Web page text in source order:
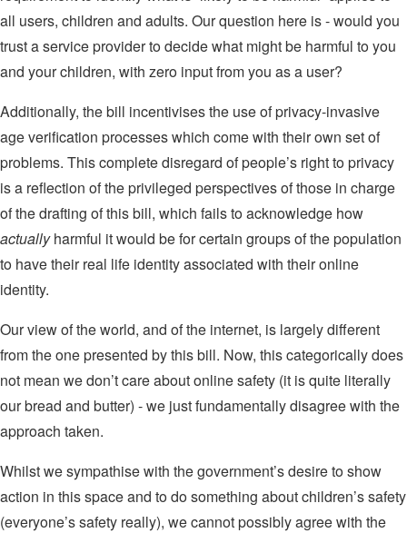
all users, children and adults. Our question here is - would you
trust a service provider to decide what might be harmful to you
and your children, with zero input from you as a user?
Additionally, the bill incentivises the use of privacy-invasive
age verification processes which come with their own set of
problems. This complete disregard of people’s right to privacy
is a reflection of the privileged perspectives of those in charge
of the drafting of this bill, which fails to acknowledge how
actuallyharmful it would be for certain groups of the population
to have their real life identity associated with their online
identity.
Our view of the world, and of the internet, is largely different
from the one presented by this bill. Now, this categorically does
not mean we don’t care about online safety (it is quite literally
our bread and butter) - we just fundamentally disagree with the
approach taken.
Whilst we sympathise with the government’s desire to show
action in this space and to do something about children’s safety
(everyone’s safety really), we cannot possibly agree with the